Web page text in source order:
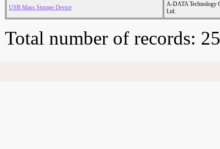
USB Mass Storage Device
A-DATA Technology
Ltd.
Total number of records: